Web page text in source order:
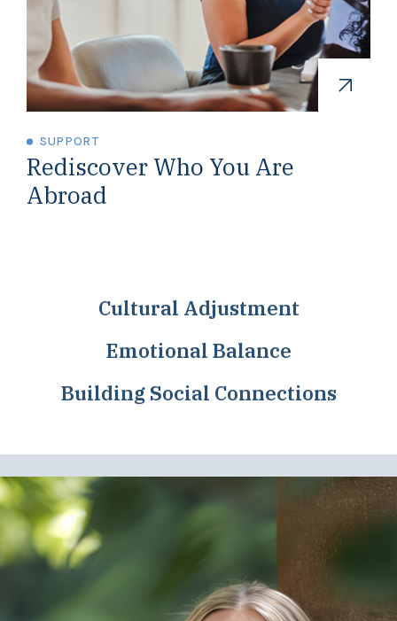
SUPPORT
Rediscover Who You Are
Abroad
Cultural Adjustment
Emotional Balance
Building Social Connections